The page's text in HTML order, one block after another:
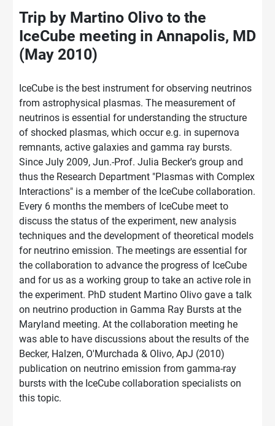
Trip by Martino Olivo to the
IceCube meeting in Annapolis, MD
(May 2010)
IceCube is the best instrument for observing neutrinos
from astrophysical plasmas. The measurement of
neutrinos is essential for understanding the structure
of shocked plasmas, which occur e.g. in supernova
remnants, active galaxies and gamma ray bursts.
Since July 2009, Jun.-Prof. Julia Becker's group and
thus the Research Department "Plasmas with Complex
Interactions" is a member of the IceCube collaboration.
Every 6 months the members of IceCube meet to
discuss the status of the experiment, new analysis
techniques and the development of theoretical models
for neutrino emission. The meetings are essential for
the collaboration to advance the progress of IceCube
and for us as a working group to take an active role in
the experiment. PhD student Martino Olivo gave a talk
on neutrino production in Gamma Ray Bursts at the
Maryland meeting. At the collaboration meeting he
was able to have discussions about the results of the
Becker, Halzen, O'Murchada & Olivo, ApJ (2010)
publication on neutrino emission from gamma-ray
bursts with the IceCube collaboration specialists on
this topic.